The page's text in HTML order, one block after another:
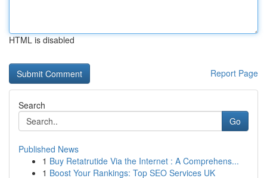
HTML is disabled
Report Page
Search
Go
Published News
1 Buy Retatrutide Via the Internet : A Comprehens...
1 Boost Your Rankings: Top SEO Services UK